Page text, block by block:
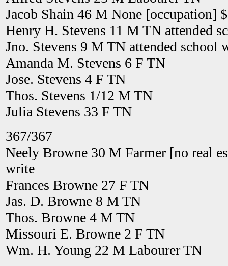
Jacob Shain 46 M None [occupation]
Henry H. Stevens 11 M TN attended
Jno. Stevens 9 M TN attended school
Amanda M. Stevens 6 F TN
Jose. Stevens 4 F TN
Thos. Stevens 1/12 M TN
Julia Stevens 33 F TN
367/367
Neely Browne 30 M Farmer [no real
write
Frances Browne 27 F TN
Jas. D. Browne 8 M TN
Thos. Browne 4 M TN
Missouri E. Browne 2 F TN
Wm. H. Young 22 M Labourer TN